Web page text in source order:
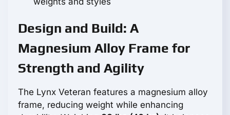
Design and Build: A
Magnesium Alloy Frame for
Strength and Agility
The Lynx Veteran features a magnesium alloy
frame, reducing weight while enhancing